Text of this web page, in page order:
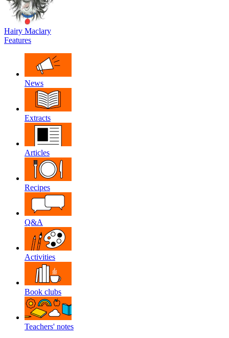
Hairy Maclary
Features
News
Extracts
Articles
Recipes
Q&A
Activities
Book clubs
Teachers' notes